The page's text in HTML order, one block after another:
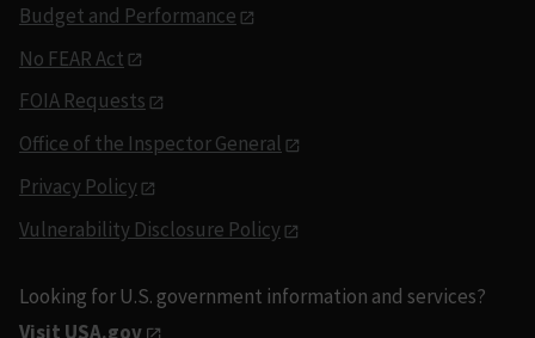
Budget and Performance
No FEAR Act
FOIA Requests
Office of the Inspector General
Privacy Policy
Vulnerability Disclosure Policy
Looking for U.S. government information and services?
Visit USA.gov